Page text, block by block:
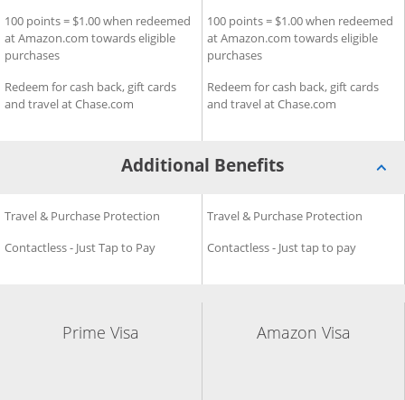
100 points = $1.00 when redeemed
at Amazon.com towards eligible
purchases
Redeem for cash back, gift cards
and travel at Chase.com
100 points = $1.00 when redeemed
at Amazon.com towards eligible
purchases
Redeem for cash back, gift cards
and travel at Chase.com
Additional Benefits
Additional Benefits for Prime Visa
Travel & Purchase Protection
Contactless - Just Tap to Pay
Additional Benefits for
Travel & Purchase Protection
Contactless - Just tap to pay
Prime Visa Amazon Visa